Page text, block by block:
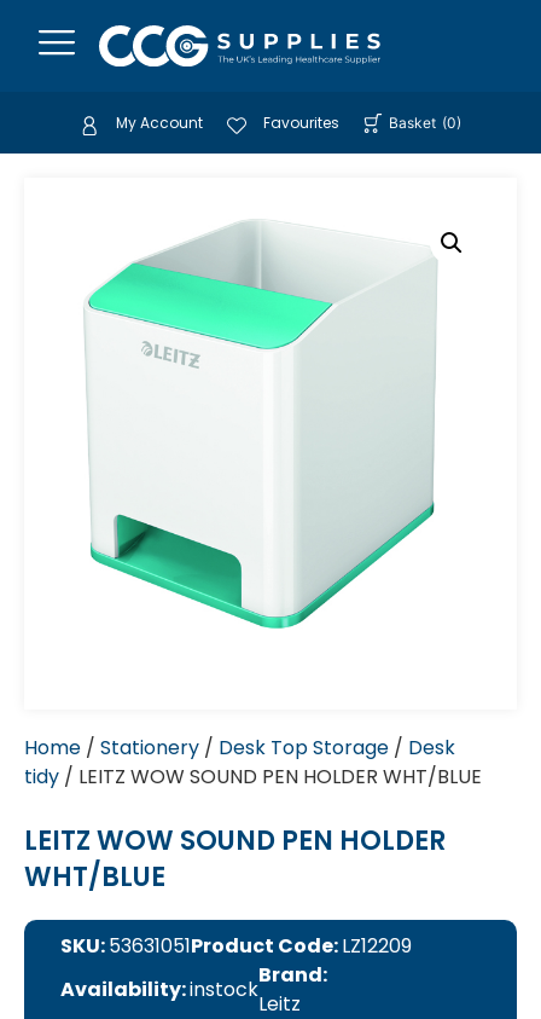
My Account Favourites Basket (0)
Home / Stationery / Desk Top Storage / Desk
tidy / LEITZ WOW SOUND PEN HOLDER WHT/BLUE
LEITZ WOW SOUND PEN HOLDER
WHT/BLUE
SKU:53631051Product Code:LZ12209
Availability:instock
Brand:
Leitz